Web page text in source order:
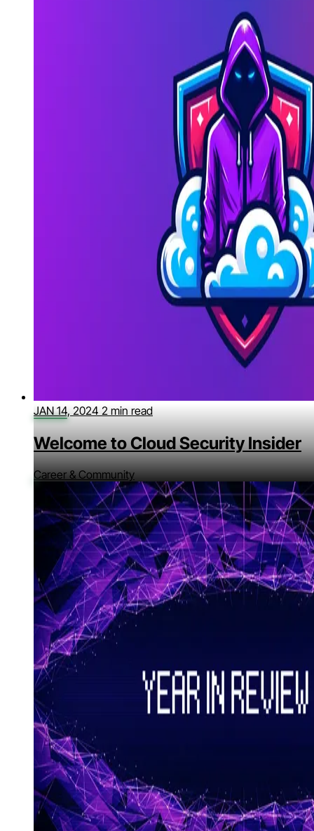
JAN 14, 2024 2 min read
Welcome to Cloud Security Insider
Career & Community